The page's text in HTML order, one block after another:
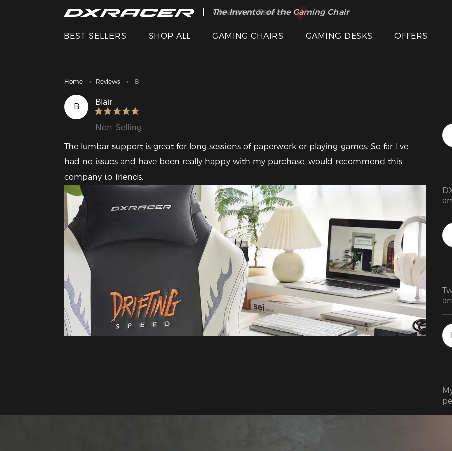
The Inventor of the Gaming Chair
Clearance Sale >>
BEST SELLERS SHOP ALL GAMING CHAIRS GAMING DESKS OFFERS
Home Reviews B
B Blair
Non-Selling
The lumbar support is great for long sessions of paperwork or playing games. So far I've
had no issues and have been really happy with my purchase, would recommend this
company to friends.
Featured Images
is